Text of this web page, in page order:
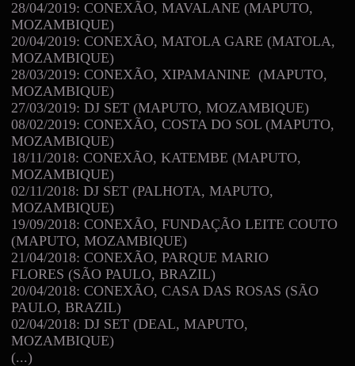
28/04/2019: CONEXÃO, MAVALANE (MAPUTO,
MOZAMBIQUE)
20/04/2019: CONEXÃO, MATOLA GARE (MATOLA,
MOZAMBIQUE)
28/03/2019: CONEXÃO, XIPAMANINE (MAPUTO,
MOZAMBIQUE)
27/03/2019: DJ SET (MAPUTO, MOZAMBIQUE)
08/02/2019: CONEXÃO, COSTA DO SOL (MAPUTO,
MOZAMBIQUE)
18/11/2018: CONEXÃO, KATEMBE (MAPUTO,
MOZAMBIQUE)
02/11/2018: DJ SET (PALHOTA, MAPUTO,
MOZAMBIQUE)
19/09/2018: CONEXÃO, FUNDAÇÃO LEITE COUTO
(MAPUTO, MOZAMBIQUE)
21/04/2018: CONEXÃO, PARQUE MARIO
FLORES (SÃO PAULO, BRAZIL)
20/04/2018: CONEXÃO, CASA DAS ROSAS (SÃO
PAULO, BRAZIL)
02/04/2018: DJ SET (DEAL, MAPUTO,
MOZAMBIQUE)
(...)